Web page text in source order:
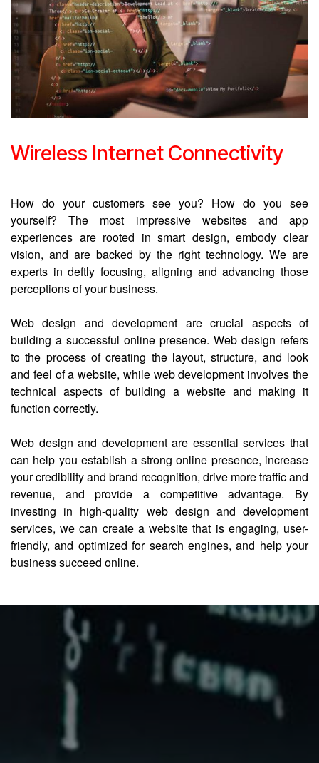
Wireless Internet Connectivity
How do your customers see you? How do you see
yourself? The most impressive websites and app
experiences are rooted in smart design, embody clear
vision, and are backed by the right technology. We are
experts in deftly focusing, aligning and advancing those
perceptions of your business.
Web design and development are crucial aspects of
building a successful online presence. Web design refers
to the process of creating the layout, structure, and look
and feel of a website, while web development involves the
technical aspects of building a website and making it
function correctly.
Web design and development are essential services that
can help you establish a strong online presence, increase
your credibility and brand recognition, drive more traffic and
revenue, and provide a competitive advantage. By
investing in high-quality web design and development
services, we can create a website that is engaging, user-
friendly, and optimized for search engines, and help your
business succeed online.